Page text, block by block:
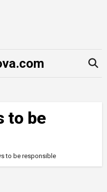
to be
to be responsible